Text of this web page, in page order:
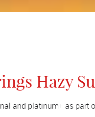
Hazy
and platinum+ as part